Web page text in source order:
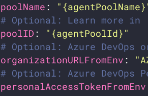
poolName :
# Optional: Learn more in
poolID :
"{agentPoolId}"
# Optional: Azure DevOps
organizationURLFromEnv :
# Optional: Azure DevOps
personalAccessTokenFromEnv